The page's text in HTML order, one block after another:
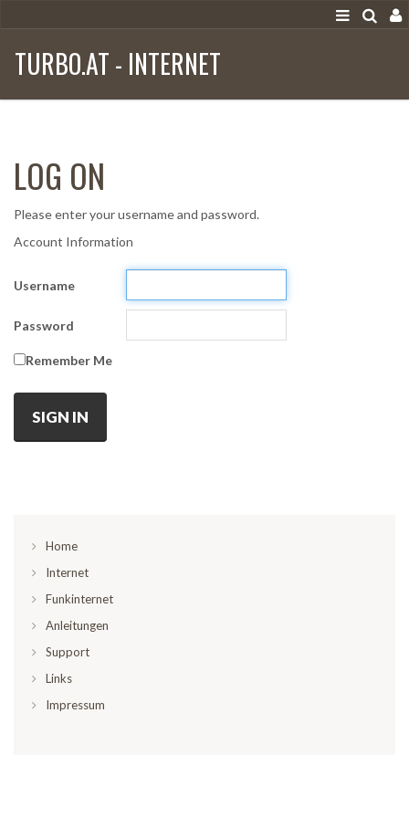
TURBO.AT - INTERNET
LOG ON
Please enter your username and password.
Account Information
Username
Password
Remember Me
SIGN IN
Home
Internet
Funkinternet
Anleitungen
Support
Links
Impressum